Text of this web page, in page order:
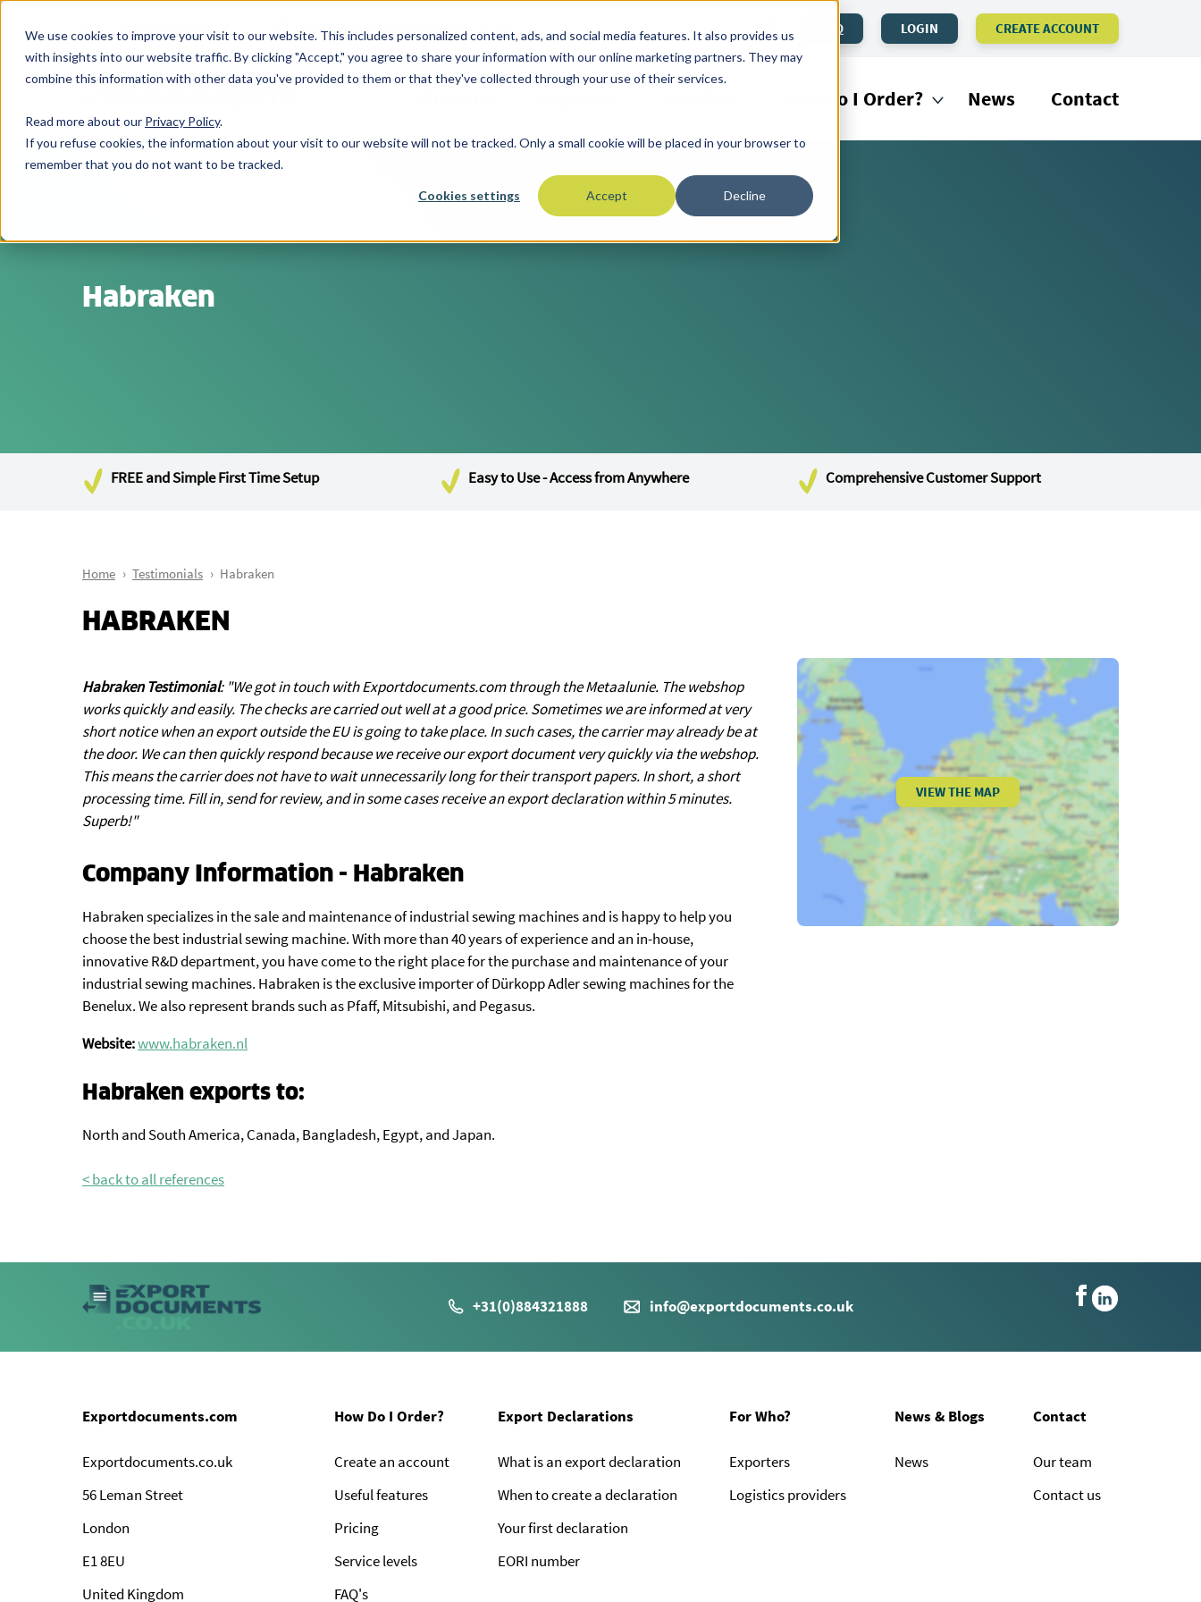
We use cookies to improve your visit to our website. This includes personalized content, ads, and social media features. It also provides us
with insights into our website traffic. By clicking "Accept," you agree to share your information with our online marketing partners. They may
combine this information with other data you've provided to them or that they've collected through your use of their services.
Read more about our Privacy Policy.
If you refuse cookies, the information about your visit to our website will not be tracked. Only a small cookie will be placed in your browser to
remember that you do not want to be tracked.
Cookies settings Accept Decline
+31(0)884321888 info@exportdocuments.co.uk FAQ LOGIN CREATE ACCOUNT
How Do I Order? News Contact
Habraken
FREE and Simple First Time Setup Easy to Use - Access from Anywhere Comprehensive Customer Support
Home Testimonials Habraken
HABRAKEN
Habraken Testimonial: "We got in touch with Exportdocuments.com through the Metaalunie. The webshop
works quickly and easily. The checks are carried out well at a good price. Sometimes we are informed at very
short notice when an export outside the EU is going to take place. In such cases, the carrier may already be at
the door. We can then quickly respond because we receive our export document very quickly via the webshop.
This means the carrier does not have to wait unnecessarily long for their transport papers. In short, a short
processing time. Fill in, send for review, and in some cases receive an export declaration within 5 minutes.
Superb!"
Company Information - Habraken
Habraken specializes in the sale and maintenance of industrial sewing machines and is happy to help you
choose the best industrial sewing machine. With more than 40 years of experience and an in-house,
innovative R&D department, you have come to the right place for the purchase and maintenance of your
industrial sewing machines. Habraken is the exclusive importer of Dürkopp Adler sewing machines for the
Benelux. We also represent brands such as Pfaff, Mitsubishi, and Pegasus.
Website:www.habraken.nl
Habraken exports to:
North and South America, Canada, Bangladesh, Egypt, and Japan.
< back to all references
VIEW THE MAP
+31(0)884321888 info@exportdocuments.co.uk
Exportdocuments.com
Exportdocuments.co.uk
56 Leman Street
London
E1 8EU
United Kingdom
How Do I Order?
Create an account
Useful features
Pricing
Service levels
FAQ's
Export Declarations
What is an export declaration
When to create a declaration
Your first declaration
EORI number
For Who?
Exporters
Logistics providers
News & Blogs
News
Contact
Our team
Contact us